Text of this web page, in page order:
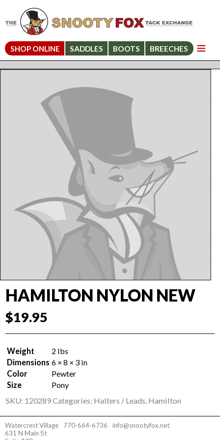
SHOP ONLINE SADDLES BOOTS BREECHES
HAMILTON NYLON NEW
$19.95
Weight
2 lbs
Dimensions 6 × 8 × 3 in
Color
Pewter
Size
Pony
SKU: 120289Categories: Halters / Leads, Hamilton
Watercrest Village
631 N Main St
770-664-6736 info@snootyfox.net